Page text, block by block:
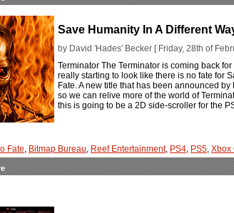
Save Humanity In A Different
by David 'Hades' Becker [ Friday, 28th of
Terminator The Terminator is coming back
really starting to look like there is no fate for
Fate. A new title that has been announced
so we can relive more of the world of
this is going to be a 2D side-scroller for the
Fate, Bitmap Bureau, Reef Entertainment, PS4, PS5, Xbox